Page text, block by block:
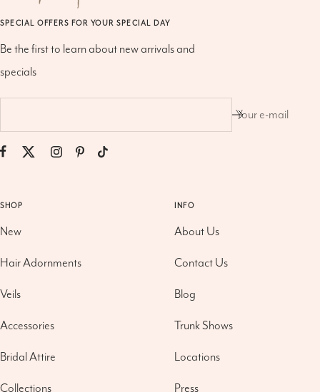
SPECIAL OFFERS FOR YOUR SPECIAL DAY
Be the first to learn about new arrivals and
specials
Your e-mail
SHOP
New
Hair Adornments
Veils
Accessories
Bridal Attire
Collections
INFO
About Us
Contact Us
Blog
Trunk Shows
Locations
Press